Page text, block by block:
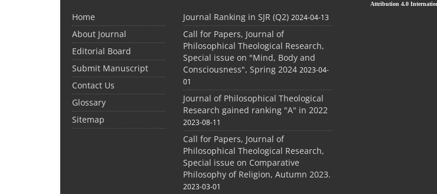
Home
About Journal
Editorial Board
Submit Manuscript
Contact Us
Glossary
Sitemap
Journal Ranking in SJR (Q2) 2024-04-13
Call for Papers, Journal of
Philosophical Theological Research,
Special issue on "Mind, Body and
Consciousness", Spring 2024 2023-04-
01
Journal of Philosophical Theological
Research gained ranking "A" in 2022
2023-08-11
Call for Papers, Journal of
Philosophical Theological Research,
Special issue on Comparative
Philosophy of Religion, Autumn 2023.
2023-03-01
Attribution 4.0